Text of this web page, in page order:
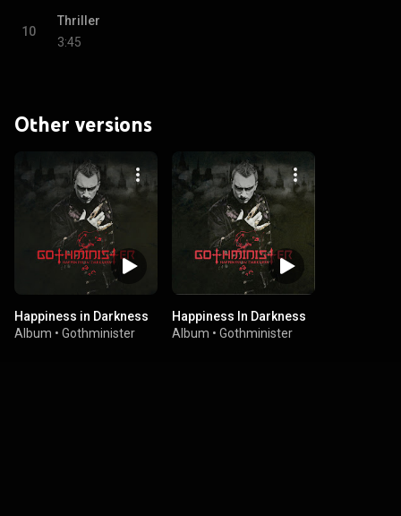
10
Thriller
3:45
Other versions
Happiness in Darkness
Album • Gothminister
Happiness In Darkness
Album • Gothminister